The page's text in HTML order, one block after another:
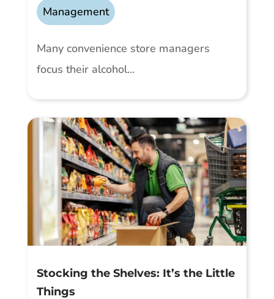
Management
Many convenience store managers
focus their alcohol...
Stocking the Shelves: It’s the Little
Things